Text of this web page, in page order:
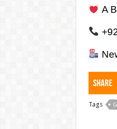
A
Share
Tags